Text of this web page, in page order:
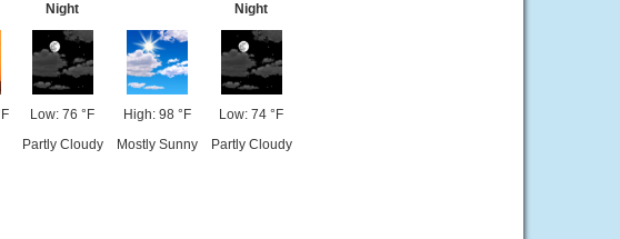
Night
Low: 76 °F
Partly Cloudy
High: 98 °F
Mostly Sunny
Night
Low: 74 °F
Partly Cloudy